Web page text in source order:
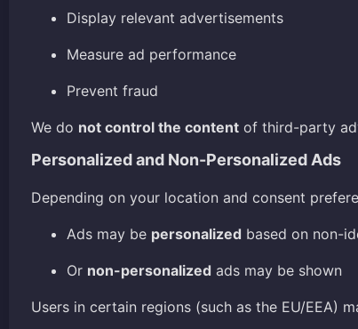
Display relevant advertisements
Measure ad performance
Prevent fraud
We do not control the content of third-party
Personalized and Non-Personalized Ads
Depending on your location and consent
Ads may be personalized based on non-
Or non-personalized ads may be shown
Users in certain regions (such as the EU/EEA)